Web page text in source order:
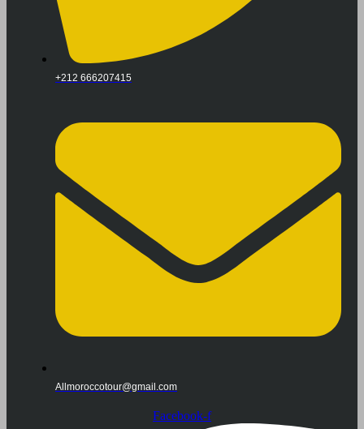
+212 666207415
Allmoroccotour@gmail.com
Facebook-f